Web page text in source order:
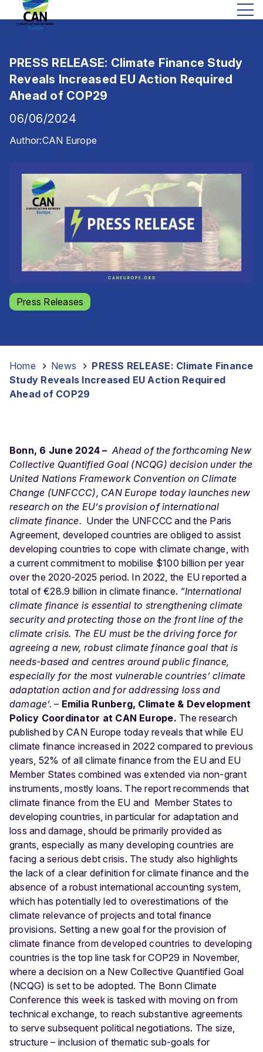
PRESS RELEASE: Climate Finance Study
Reveals Increased EU Action Required
Ahead of COP29
06/06/2024
Author:CAN Europe
Press Releases
Home News
PRESS RELEASE: Climate Finance
Study Reveals Increased EU Action Required
Ahead of COP29
Bonn, 6 June 2024 –Ahead of the forthcoming New
Collective Quantified Goal (NCQG) decision under the
United Nations Framework Convention on Climate
Change (UNFCCC), CAN Europe today launches new
research on the EU’s provision of international
climate finance. Under the UNFCCC and the Paris
Agreement, developed countries are obliged to assist
developing countries to cope with climate change, with
a current commitment to mobilise $100 billion per year
over the 2020-2025 period. In 2022, the EU reported a
total of €28.9 billion in climate finance. “International
climate finance is essential to strengthening climate
security and protecting those on the front line of the
climate crisis. The EU must be the driving force for
agreeing a new, robust climate finance goal that is
needs-based and centres around public finance,
especially for the most vulnerable countries’ climate
adaptation action and for addressing loss and
damage’.– Emilia Runberg, Climate & Development
Policy Coordinator at CAN Europe. The research
published by CAN Europe today reveals that while EU
climate finance increased in 2022 compared to previous
years, 52% of all climate finance from the EU and EU
Member States combined was extended via non-grant
instruments, mostly loans. The report recommends that
climate finance from the EU and Member States to
developing countries, in particular for adaptation and
loss and damage, should be primarily provided as
grants, especially as many developing countries are
facing a serious debt crisis. The study also highlights
the lack of a clear definition for climate finance and the
absence of a robust international accounting system,
which has potentially led to overestimations of the
climate relevance of projects and total finance
provisions. Setting a new goal for the provision of
climate finance from developed countries to developing
countries is the top line task for COP29 in November,
where a decision on a New Collective Quantified Goal
(NCQG) is set to be adopted. The Bonn Climate
Conference this week is tasked with moving on from
technical exchange, to reach substantive agreements
to serve subsequent political negotiations. The size,
structure – inclusion of thematic sub-goals for